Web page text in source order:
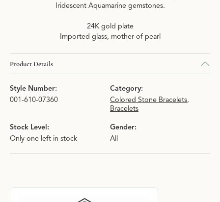
Iridescent Aquamarine gemstones.
24K gold plate
Imported glass, mother of pearl
Product Details
Style Number:
001-610-07360
Category:
Colored Stone Bracelets,
Bracelets
Stock Level:
Only one left in stock
Gender:
All
About Julie Vos
Discover more about Julie Vos, the brand behind your selected